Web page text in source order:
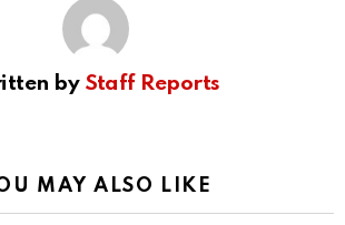
by Staff Reports
MAY ALSO LIKE